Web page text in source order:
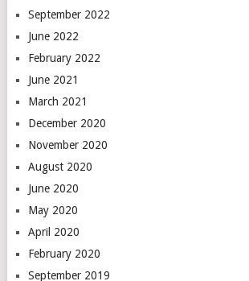
September 2022
June 2022
February 2022
June 2021
March 2021
December 2020
November 2020
August 2020
June 2020
May 2020
April 2020
February 2020
September 2019